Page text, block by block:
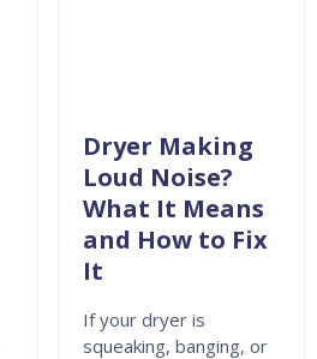
Dryer Making
Loud Noise?
What It Means
and How to Fix
It
If your dryer is
squeaking, banging, or